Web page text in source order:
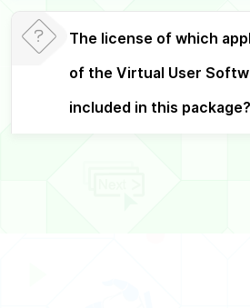
The license of which
of the Virtual User
included in this package?